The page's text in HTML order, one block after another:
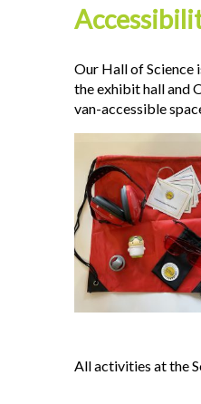
Our Hall of Science
the exhibit hall and
van-accessible
All activities at the